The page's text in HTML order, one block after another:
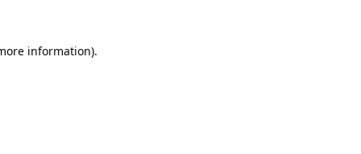
information).